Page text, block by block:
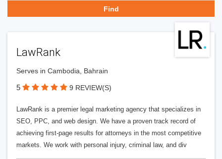
LawRank
Serves in Cambodia, Bahrain
5 9 REVIEW(S)
LawRank is a premier legal marketing agency that specializes in
SEO, PPC, and web design. We have a proven track record of
achieving first-page results for attorneys in the most competitive
markets. We work with personal injury, criminal law, and div